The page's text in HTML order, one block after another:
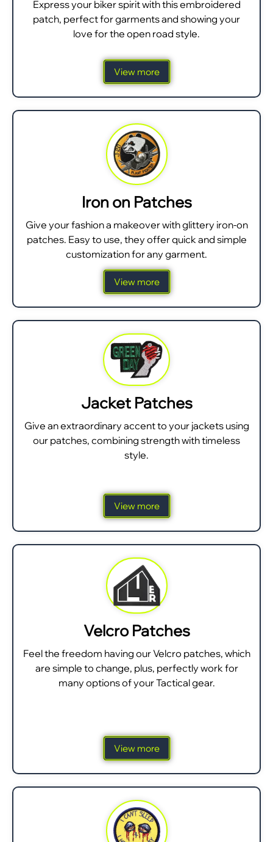
Express your biker spirit with this embroidered
patch, perfect for garments and showing your
love for the open road style.
View more
Iron on Patches
Give your fashion a makeover with glittery iron-on
patches. Easy to use, they offer quick and simple
customization for any garment.
View more
Jacket Patches
Give an extraordinary accent to your jackets using
our patches, combining strength with timeless
style.
View more
Velcro Patches
Feel the freedom having our Velcro patches, which
are simple to change, plus, perfectly work for
many options of your Tactical gear.
View more